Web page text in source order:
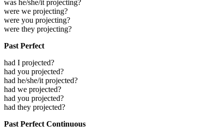
was he/she/it projecting?
were we projecting?
were you projecting?
were they projecting?
Past Perfect
had I projected?
had you projected?
had he/she/it projected?
had we projected?
had you projected?
had they projected?
Past Perfect Continuous